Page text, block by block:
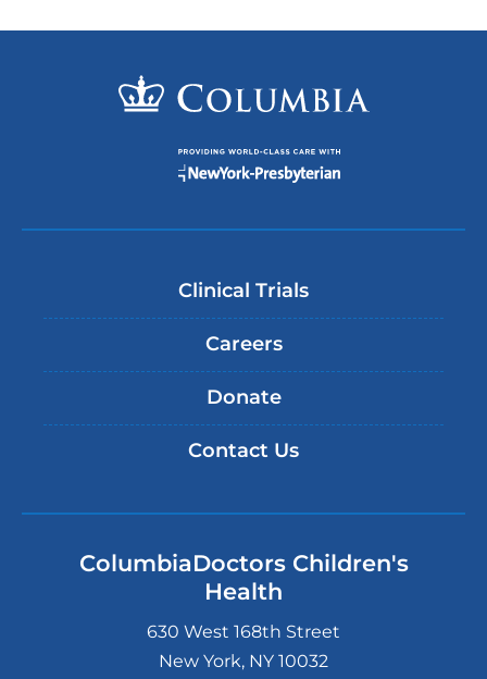
Clinical Trials
Careers
Donate
Contact Us
ColumbiaDoctors Children's
Health
630 West 168th Street
New York, NY 10032